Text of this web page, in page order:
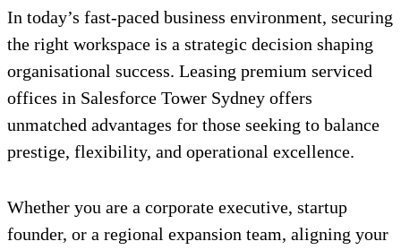
In today’s fast-paced business environment, securing
the right workspace is a strategic decision shaping
organisational success. Leasing premium serviced
offices in Salesforce Tower Sydney offers
unmatched advantages for those seeking to balance
prestige, flexibility, and operational excellence.
Whether you are a corporate executive, startup
founder, or a regional expansion team, aligning your